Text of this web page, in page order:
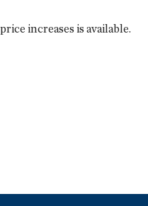
increases is available.